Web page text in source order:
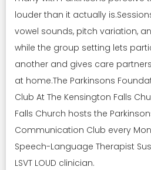
louder than it actually
vowel sounds, pitch variation,
while the group setting lets
another and gives care
at home.The Parkinsons
Club At The Kensington Falls
Falls Church hosts the
Communication Club every
Speech-Language Therapist
LSVT LOUD clinician.